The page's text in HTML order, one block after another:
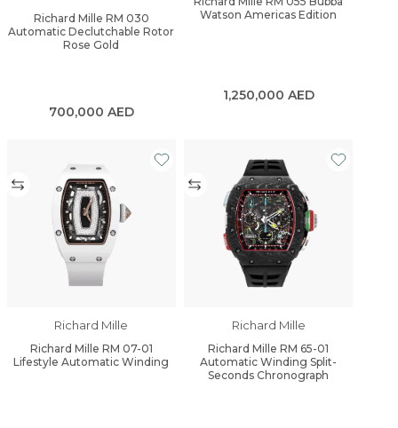
Richard Mille RM 030
Automatic Declutchable Rotor
Rose Gold
700,000 AED
Watson Americas Edition
1,250,000 AED
Richard Mille
Richard Mille RM 07-01
Lifestyle Automatic Winding
Richard Mille
Richard Mille RM 65-01
Automatic Winding Split-
Seconds Chronograph